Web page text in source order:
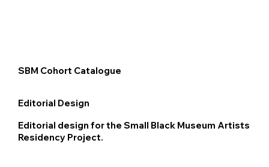
SBM Cohort Catalogue
Editorial Design
Editorial design for the Small Black Museum Artists
Residency Project.